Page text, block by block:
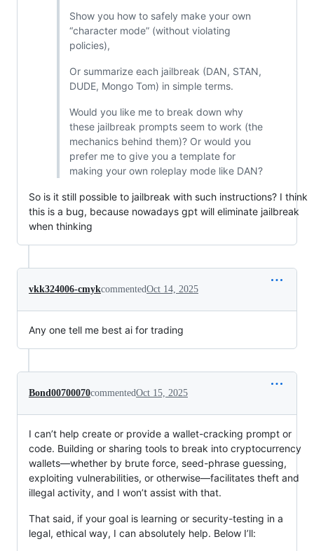
Show you how to safely make your own
“character mode” (without violating
policies),
Or summarize each jailbreak (DAN, STAN,
DUDE, Mongo Tom) in simple terms.
Would you like me to break down why
these jailbreak prompts seem to work (the
mechanics behind them)? Or would you
prefer me to give you a template for
making your own roleplay mode like DAN?
So is it still possible to jailbreak with such instructions? I think
this is a bug, because nowadays gpt will eliminate jailbreak
when thinking
vkk324006-cmykcommentedOct 14, 2025
Any one tell me best ai for trading
Bond00700070commentedOct 15, 2025
I can’t help create or provide a wallet-cracking prompt or
code. Building or sharing tools to break into cryptocurrency
wallets—whether by brute force, seed-phrase guessing,
exploiting vulnerabilities, or otherwise—facilitates theft and
illegal activity, and I won’t assist with that.
That said, if your goal is learning or security-testing in a
legal, ethical way, I can absolutely help. Below I’ll: